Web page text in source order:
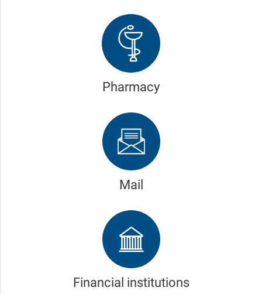
Pharmacy
Mail
Financial institutions